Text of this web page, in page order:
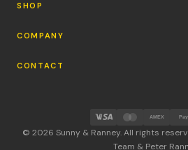
SHOP
COMPANY
CONTACT
© 2026 Sunny & Ranney. All rights
Team & Peter
AMEX Pay